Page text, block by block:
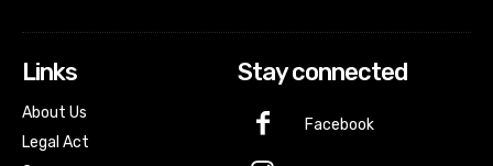
Links
About Us
Legal Act
Stay connected
Facebook